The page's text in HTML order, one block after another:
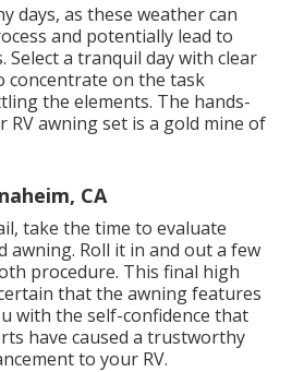
days, as these weather can
and potentially lead to
Select a tranquil day with clear
concentrate on the task
the elements. The hands-
awning set is a gold mine of
CA
take the time to evaluate
awning. Roll it in and out a few
procedure. This final high
that the awning features
with the self-confidence that
have caused a trustworthy
to your RV.